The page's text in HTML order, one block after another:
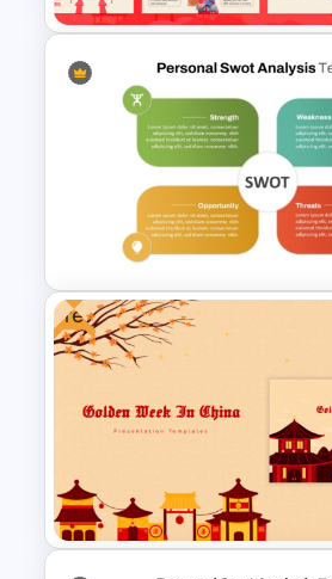
Chinese Language Day
Template For
Editable PowerPoint
Template For Personal
Analysis
Free